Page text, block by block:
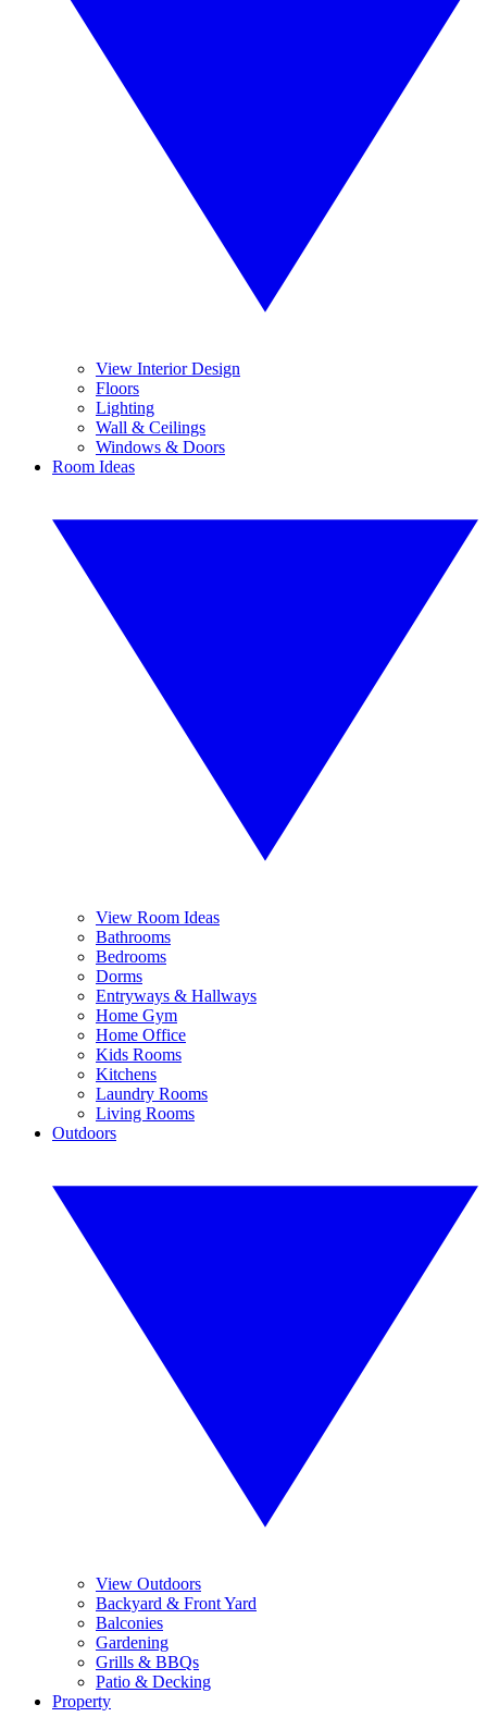
View Interior Design
Floors
Lighting
Wall & Ceilings
Windows & Doors
Room Ideas
View Room Ideas
Bathrooms
Bedrooms
Dorms
Entryways & Hallways
Home Gym
Home Office
Kids Rooms
Kitchens
Laundry Rooms
Living Rooms
Outdoors
View Outdoors
Backyard & Front Yard
Balconies
Gardening
Grills & BBQs
Patio & Decking
Property